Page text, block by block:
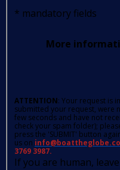
* mandatory fields
More
ATTENTION: Your request is
submitted your request, were
few seconds and have not
check your spam folder);
press the 'SUBMIT' button
us on
3769 3987.
If you are human,